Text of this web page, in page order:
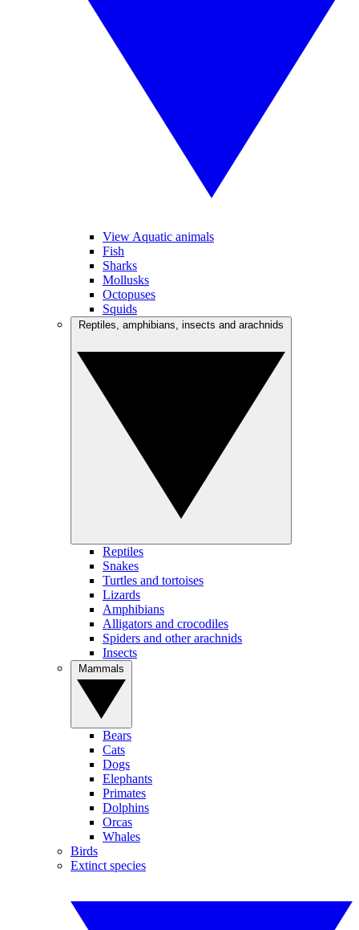
View Aquatic animals
Fish
Sharks
Mollusks
Octopuses
Squids
Reptiles
Snakes
Turtles and tortoises
Lizards
Amphibians
Alligators and crocodiles
Spiders and other arachnids
Insects
Bears
Cats
Dogs
Elephants
Primates
Dolphins
Orcas
Whales
Birds
Extinct species